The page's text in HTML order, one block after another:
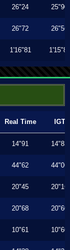
26"24 25"90
26"72 26"56
1'16"81 1'15"80
Real Time IGT
14"91 14"83
44"62 44"06
20"45 20"16
20"68 20"60
10"61 10"60